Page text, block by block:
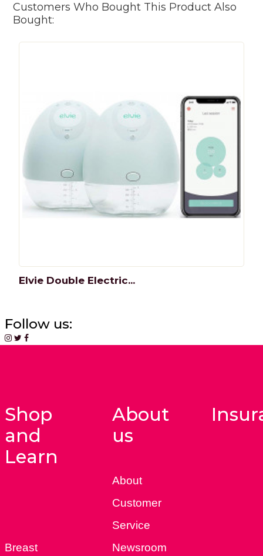
Customers Who Bought This Product Also
Bought:
Elvie Double Electric...
Follow us:
Shop
and
Learn
Breast
About
us
About
Customer
Service
Newsroom